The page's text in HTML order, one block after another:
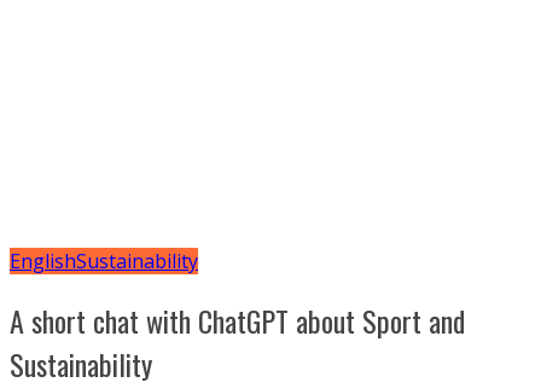
EnglishSustainability
A short chat with ChatGPT about Sport and
Sustainability